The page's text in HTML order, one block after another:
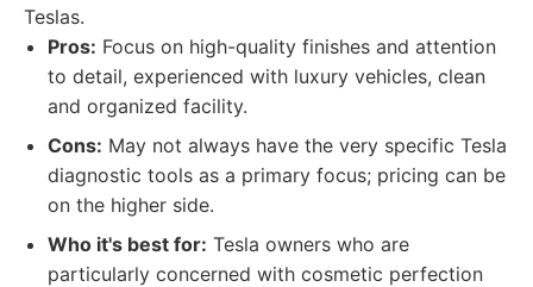
Teslas.
Pros: Focus on high-quality finishes and attention
to detail, experienced with luxury vehicles, clean
and organized facility.
Cons: May not always have the very specific Tesla
diagnostic tools as a primary focus; pricing can be
on the higher side.
Who it's best for: Tesla owners who are
particularly concerned with cosmetic perfection